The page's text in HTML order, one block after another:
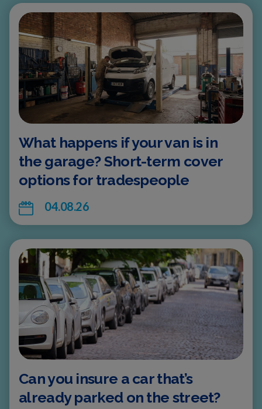
What happens if your van is in
the garage? Short-term cover
options for tradespeople
04.08.26
Can you insure a car that’s
already parked on the street?